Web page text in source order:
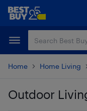
Skip
content
Skip
Home Home Living
Outdoor